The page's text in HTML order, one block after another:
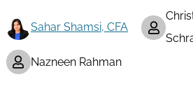
Sahar Shamsi, CFA
Nazneen Rahman